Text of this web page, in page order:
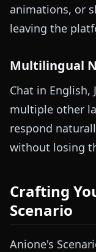
animations, or
leaving the
Multilingual
Chat in English,
multiple other
respond
without losing
Crafting
Scenario
Anione's